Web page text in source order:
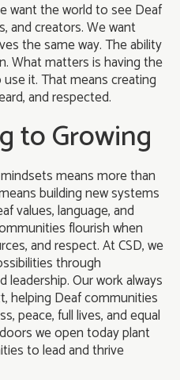
want the world to see Deaf
and creators. We want
the same way. The ability
What matters is having the
it. That means creating
and respected.
to Growing
means more than
building new systems
values, language, and
flourish when
and respect. At CSD, we
through
Our work always
helping Deaf communities
peace, full lives, and equal
we open today plant
to lead and thrive